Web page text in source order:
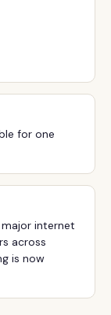
for one
internet
across
is now